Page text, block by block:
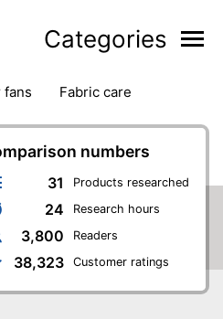
Categories
fans
fabric care
ironing
jugs & carafes
numbers
31 Products researched
24 Research hours
3,800 Readers
38,323 Customer ratings